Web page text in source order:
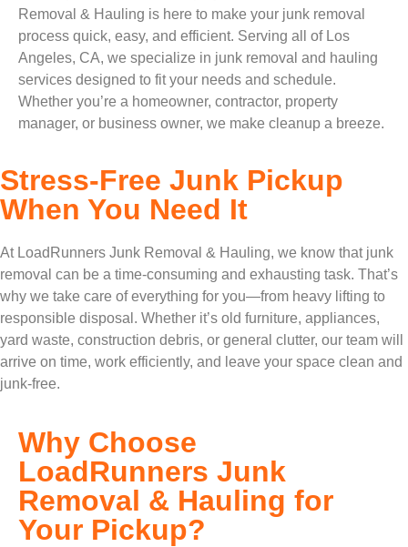
Removal & Hauling is here to make your junk removal
process quick, easy, and efficient. Serving all of Los
Angeles, CA, we specialize in junk removal and hauling
services designed to fit your needs and schedule.
Whether you’re a homeowner, contractor, property
manager, or business owner, we make cleanup a breeze.
Stress-Free Junk Pickup
When You Need It
At LoadRunners Junk Removal & Hauling, we know that junk
removal can be a time-consuming and exhausting task. That’s
why we take care of everything for you—from heavy lifting to
responsible disposal. Whether it’s old furniture, appliances,
yard waste, construction debris, or general clutter, our team will
arrive on time, work efficiently, and leave your space clean and
junk-free.
Why Choose
LoadRunners Junk
Removal & Hauling for
Your Pickup?